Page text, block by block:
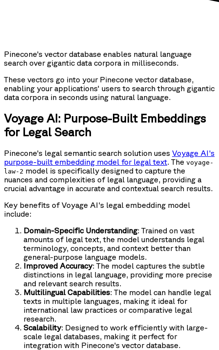
Pinecone's vector database enables natural language
search over gigantic data corpora in milliseconds.
These vectors go into your Pinecone vector database,
enabling your applications' users to search through gigantic
data corpora in seconds using natural language.
Voyage AI: Purpose-Built Embeddings
for Legal Search
Pinecone's legal semantic search solution uses Voyage AI's
purpose-built embedding model for legal text. The voyage-
law-2 model is specifically designed to capture the
nuances and complexities of legal language, providing a
crucial advantage in accurate and contextual search results.
Key benefits of Voyage AI's legal embedding model
include:
Domain-Specific Understanding: Trained on vast
amounts of legal text, the model understands legal
terminology, concepts, and context better than
general-purpose language models.
Improved Accuracy: The model captures the subtle
distinctions in legal language, providing more precise
and relevant search results.
Multilingual Capabilities: The model can handle legal
texts in multiple languages, making it ideal for
international law practices or comparative legal
research.
Scalability: Designed to work efficiently with large-
scale legal databases, making it perfect for
integration with Pinecone's vector database.